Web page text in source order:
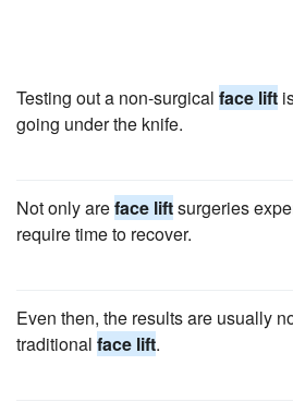
Testing out a non-surgical face lift
going under the knife.
Not only areface liftsurgeries
require time to recover.
Even then, the results are usually
traditional face lift.